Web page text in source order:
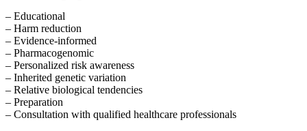
– Educational
– Harm reduction
– Evidence-informed
– Pharmacogenomic
– Personalized risk awareness
– Inherited genetic variation
– Relative biological tendencies
– Preparation
– Consultation with qualified healthcare professionals